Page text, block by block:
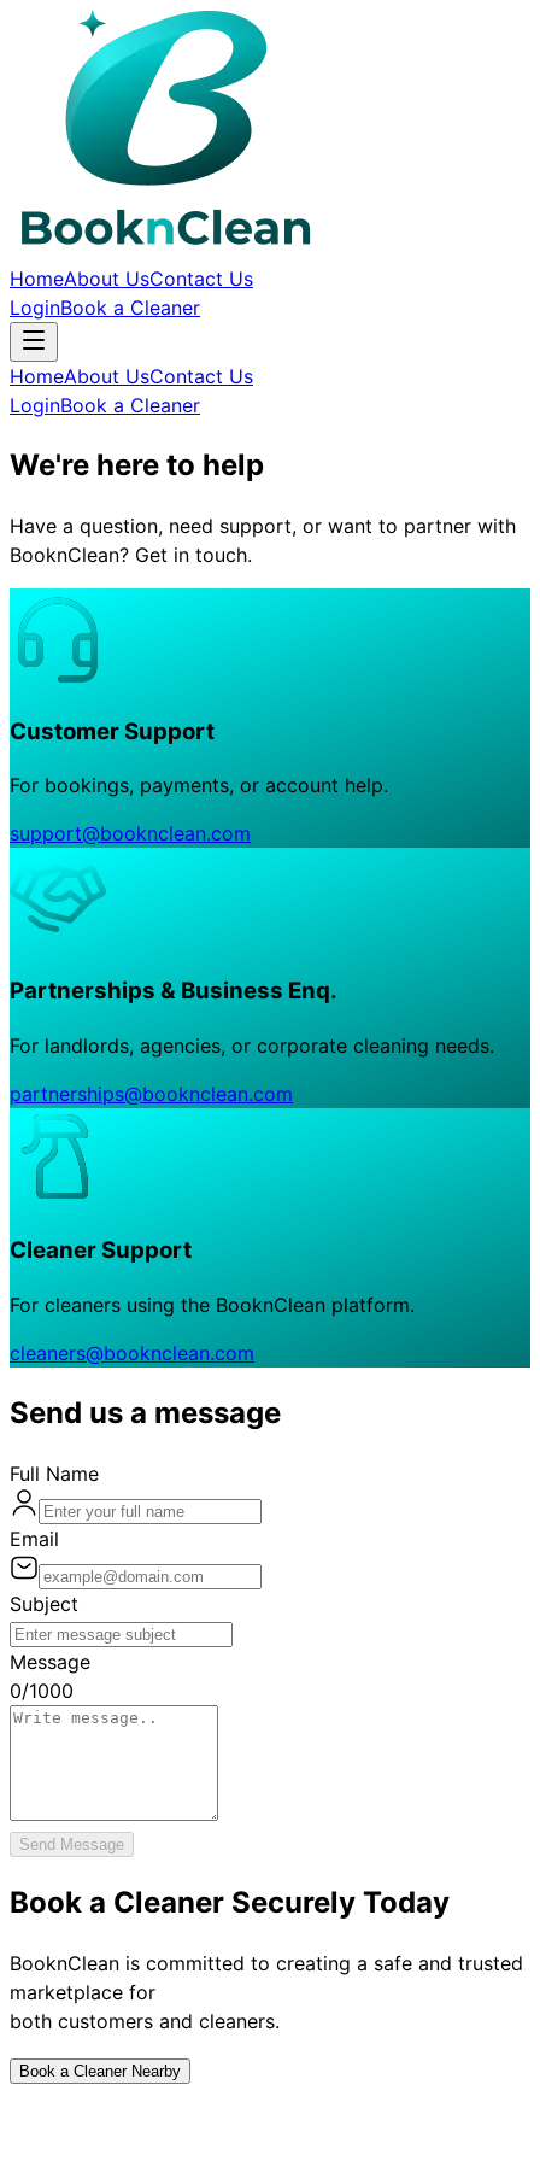
HomeAbout UsContact Us
LoginBook a Cleaner
HomeAbout UsContact Us
LoginBook a Cleaner
We're here to help
Have a question, need support, or want to partner with
BooknClean? Get in touch.
Customer Support
For bookings, payments, or account help.
support@booknclean.com
Partnerships & Business Enq.
For landlords, agencies, or corporate cleaning needs.
partnerships@booknclean.com
Cleaner Support
For cleaners using the BooknClean platform.
cleaners@booknclean.com
Send us a message
Full Name
Email
Subject
Message
0/1000
Send Message
Book a Cleaner Securely Today
BooknClean is committed to creating a safe and trusted
marketplace for
both customers and cleaners.
Book a Cleaner Nearby